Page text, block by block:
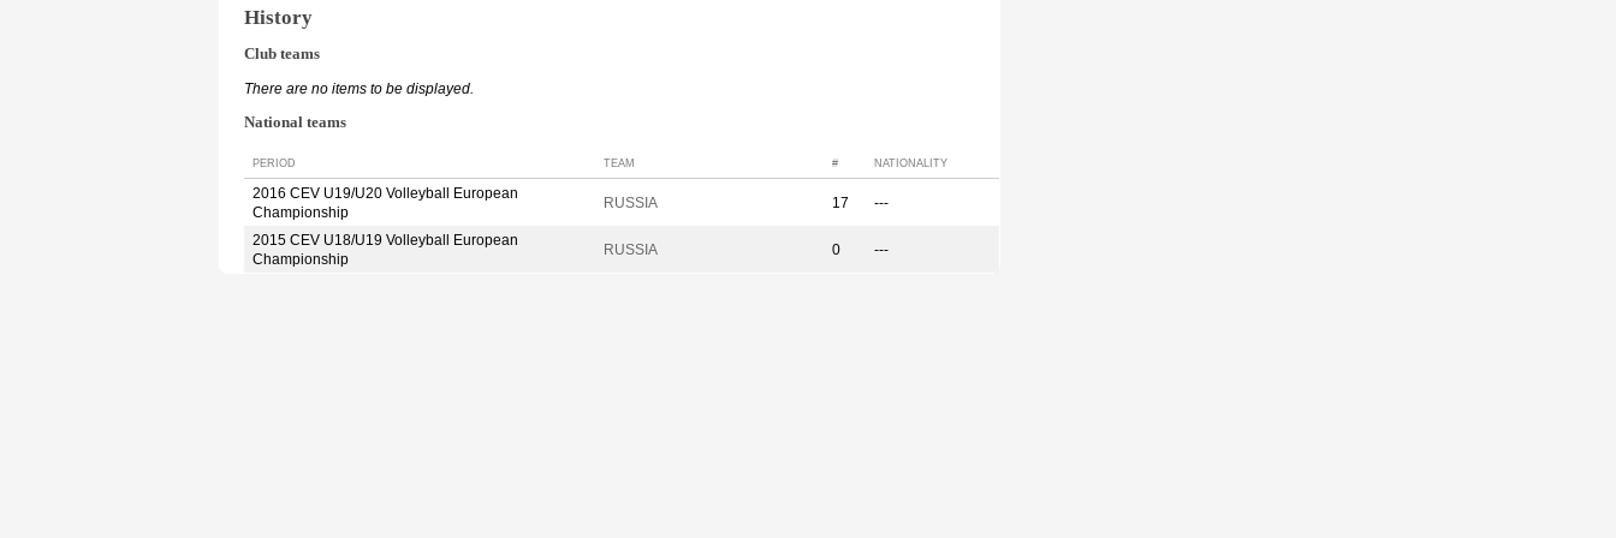
History
Club teams
There are no items to be displayed.
National teams
PERIOD TEAM # NATIONALITY
2016 CEV U19/U20 Volleyball European
Championship
RUSSIA 17 ---
2015 CEV U18/U19 Volleyball European
Championship
RUSSIA 0 ---